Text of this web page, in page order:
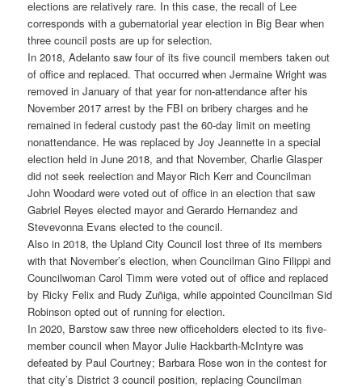
elections are relatively rare. In this case, the recall of Lee
corresponds with a gubernatorial year election in Big Bear when
three council posts are up for selection.
In 2018, Adelanto saw four of its five council members taken out
of office and replaced. That occurred when Jermaine Wright was
removed in January of that year for non-attendance after his
November 2017 arrest by the FBI on bribery charges and he
remained in federal custody past the 60-day limit on meeting
nonattendance. He was replaced by Joy Jeannette in a special
election held in June 2018, and that November, Charlie Glasper
did not seek reelection and Mayor Rich Kerr and Councilman
John Woodard were voted out of office in an election that saw
Gabriel Reyes elected mayor and Gerardo Hernandez and
Stevevonna Evans elected to the council.
Also in 2018, the Upland City Council lost three of its members
with that November’s election, when Councilman Gino Filippi and
Councilwoman Carol Timm were voted out of office and replaced
by Ricky Felix and Rudy Zuñiga, while appointed Councilman Sid
Robinson opted out of running for election.
In 2020, Barstow saw three new officeholders elected to its five-
member council when Mayor Julie Hackbarth-McIntyre was
defeated by Paul Courtney; Barbara Rose won in the contest for
that city’s District 3 council position, replacing Councilman